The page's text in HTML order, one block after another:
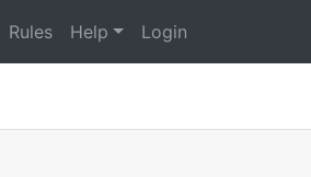
Rules Help Login